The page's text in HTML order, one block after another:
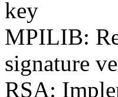
key
MPILIB:
signature
RSA: